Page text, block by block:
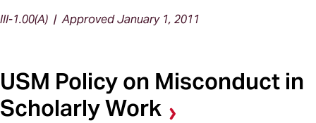
III-1.00(A) | Approved January 1, 2011
USM Policy on Misconduct in
Scholarly Work